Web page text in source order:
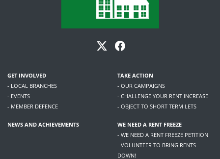
GET INVOLVED
- LOCAL BRANCHES
- EVENTS
- MEMBER DEFENCE
TAKE ACTION
- OUR CAMPAIGNS
- CHALLENGE YOUR RENT INCREASE
- OBJECT TO SHORT TERM LETS
NEWS AND ACHIEVEMENTS
WE NEED A RENT FREEZE
- WE NEED A RENT FREEZE PETITION
- VOLUNTEER TO BRING RENTS
DOWN!